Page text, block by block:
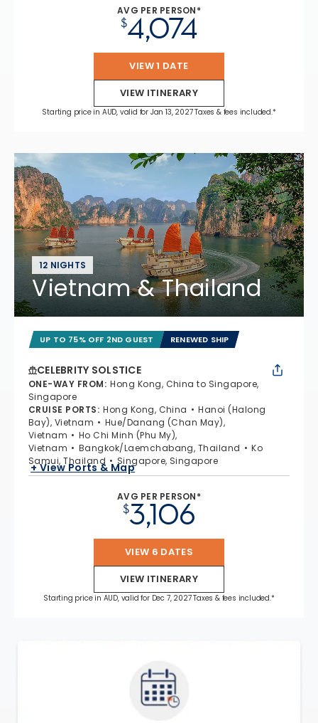
AVG PER PERSON*
$4,074
VIEW 1 DATE
VIEW ITINERARY
Starting price in AUD, valid for Jan 13, 2027 Taxes & fees included.*
12 NIGHTS
Vietnam & Thailand
UP TO 75% OFF 2ND GUEST RENEWED SHIP
CELEBRITY SOLSTICE
ONE-WAY FROM: Hong Kong, China to Singapore,
Singapore
CRUISE PORTS: Hong Kong, China
Hanoi (Halong
Bay), Vietnam
Hue/Danang (Chan May),
Vietnam
Ho Chi Minh (Phu My),
Vietnam
Bangkok/Laemchabang, Thailand
Ko
Samui, Thailand
Singapore, Singapore
+ View Ports & Map
AVG PER PERSON*
$3,106
VIEW 6 DATES
VIEW ITINERARY
Starting price in AUD, valid for Dec 7, 2027 Taxes & fees included.*